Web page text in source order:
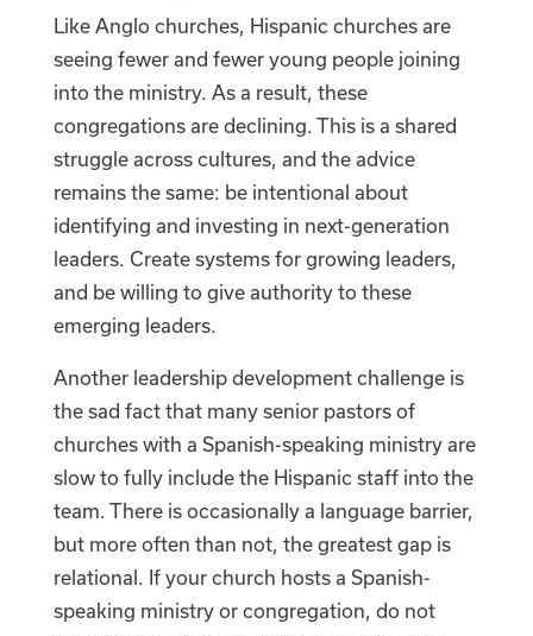
Like Anglo churches, Hispanic churches are
seeing fewer and fewer young people joining
into the ministry. As a result, these
congregations are declining. This is a shared
struggle across cultures, and the advice
remains the same: be intentional about
identifying and investing in next-generation
leaders. Create systems for growing leaders,
and be willing to give authority to these
emerging leaders.
Another leadership development challenge is
the sad fact that many senior pastors of
churches with a Spanish-speaking ministry are
slow to fully include the Hispanic staff into the
team. There is occasionally a language barrier,
but more often than not, the greatest gap is
relational. If your church hosts a Spanish-
speaking ministry or congregation, do not